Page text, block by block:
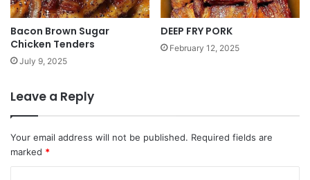
Bacon Brown Sugar
Chicken Tenders
July 9, 2025
DEEP FRY PORK
February 12, 2025
Leave a Reply
Your email address will not be published. Required fields are
marked *